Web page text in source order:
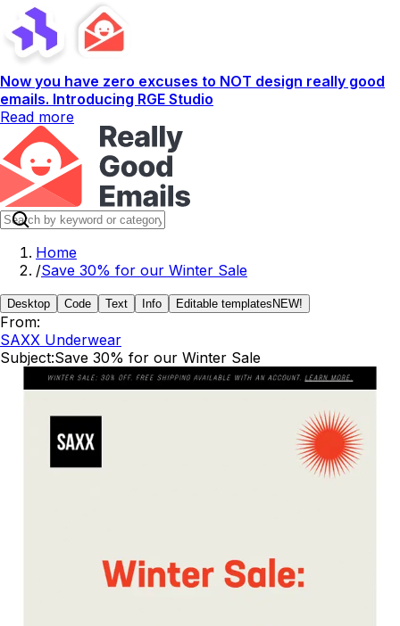
Now you have zero excuses to NOT design really good
emails. Introducing RGE Studio
Read more
Home
/Save 30% for our Winter Sale
Desktop Code Text Info Editable templates NEW!
From:
SAXX Underwear
Subject:Save 30% for our Winter Sale